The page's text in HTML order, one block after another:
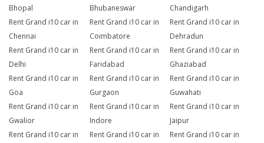
Bhopal
Bhubaneswar
Chandigarh
Rent Grand i10 car in
Chennai
Rent Grand i10 car in
Coimbatore
Rent Grand i10 car in
Dehradun
Rent Grand i10 car in
Delhi
Rent Grand i10 car in
Faridabad
Rent Grand i10 car in
Ghaziabad
Rent Grand i10 car in
Goa
Rent Grand i10 car in
Gurgaon
Rent Grand i10 car in
Guwahati
Rent Grand i10 car in
Gwalior
Rent Grand i10 car in
Indore
Rent Grand i10 car in
Jaipur
Rent Grand i10 car in
Rent Grand i10 car in
Rent Grand i10 car in